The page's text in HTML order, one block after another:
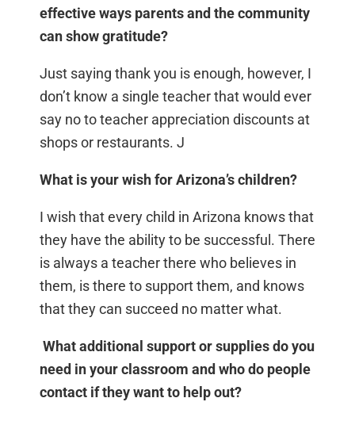
effective ways parents and the community
can show gratitude?
Just saying thank you is enough, however, I
don’t know a single teacher that would ever
say no to teacher appreciation discounts at
shops or restaurants. J
What is your wish for Arizona’s children?
I wish that every child in Arizona knows that
they have the ability to be successful. There
is always a teacher there who believes in
them, is there to support them, and knows
that they can succeed no matter what.
What additional support or supplies do you
need in your classroom and who do people
contact if they want to help out?